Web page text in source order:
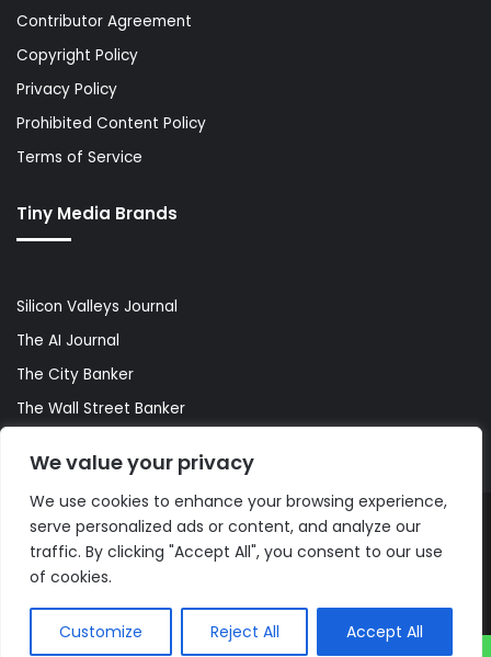
We value your privacy
We use cookies to enhance your browsing experience,
serve personalized ads or content, and analyze our
traffic. By clicking "Accept All", you consent to our use
of cookies.
Customize Reject All Accept All
Contributor Agreement
Copyright Policy
Privacy Policy
Prohibited Content Policy
Terms of Service
Tiny Media Brands
Silicon Valleys Journal
The AI Journal
The City Banker
The Wall Street Banker
© Copyright 2026, All Rights Reserved |The AI Journal